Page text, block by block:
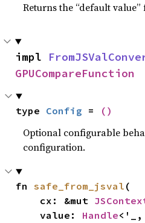
Returns the “default
impl
GPUCompareFunction
type Config = ()
Optional configurable
configuration.
fn safe_from_jsval (
    cx: &mut
    value:
Handle